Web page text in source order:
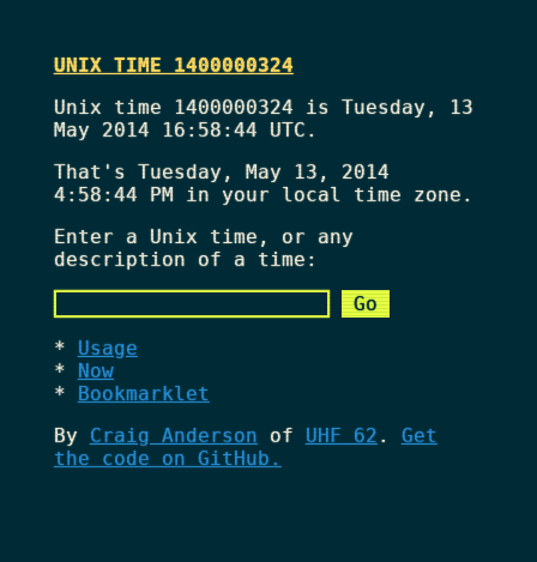
UNIX TIME 1400000324
Unix time 1400000324 is Tuesday, 13
May 2014 16:58:44 UTC.
That's Tuesday, May 13, 2014
4:58:44 PMin your local time zone.
Enter a Unix time, or any
description of a time:
Usage
Now
Bookmarklet
By Craig Anderson of UHF 62 . Get
the code on GitHub.